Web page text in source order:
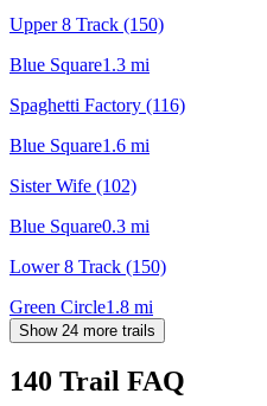
Upper 8 Track (150)
Blue Square1.3 mi
Spaghetti Factory (116)
Blue Square1.6 mi
Sister Wife (102)
Blue Square0.3 mi
Lower 8 Track (150)
Green Circle1.8 mi
Show 24 more trails
140 Trail FAQ